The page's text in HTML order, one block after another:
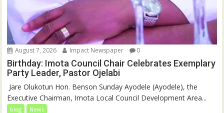
August 7, 2026 Impact Newspaper 0
Birthday: Imota Council Chair Celebrates Exemplary
Party Leader, Pastor Ojelabi
‎‎ Jare Olukotun Hon. Benson Sunday Ayodele (Ayodele), the
Executive Chairman, Imota Local Council Development Area...
blog News